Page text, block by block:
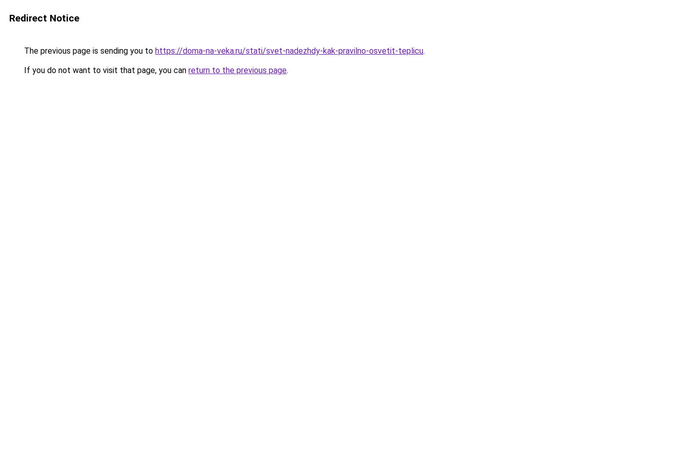
Redirect Notice
The previous page is sending you to https://doma-na-veka.ru/stati/svet-nadezhdy-kak-pravilno-osvetit-teplicu.
If you do not want to visit that page, you can return to the previous page.